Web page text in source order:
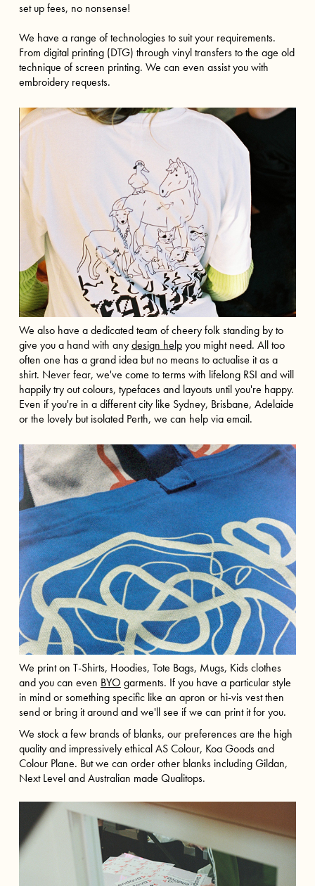
set up fees, no nonsense!
We have a range of technologies to suit your requirements.
From digital printing (DTG) through vinyl transfers to the age old
technique of screen printing. We can even assist you with
embroidery requests.
We also have a dedicated team of cheery folk standing by to
give you a hand with anydesign helpyou might need. All too
often one has a grand idea but no means to actualise it as a
shirt. Never fear, we've come to terms with lifelong RSI and will
happily try out colours, typefaces and layouts until you're happy.
Even if you're in a different city like Sydney, Brisbane, Adelaide
or the lovely but isolated Perth, we can help via email.
We print on T-Shirts, Hoodies, Tote Bags, Mugs, Kids clothes
and you can even BYO garments. If you have a particular style
in mind or something specific like an apron or hi-vis vest then
send or bring it around and we'll see if we can print it for you.
We stock a few brands of blanks, our preferences are the high
quality and impressively ethical AS Colour, Koa Goods and
Colour Plane. But we can order other blanks including Gildan,
Next Level and Australian made Qualitops.